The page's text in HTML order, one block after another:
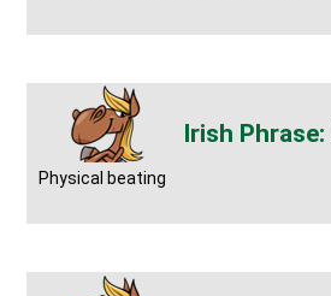
Physical beating